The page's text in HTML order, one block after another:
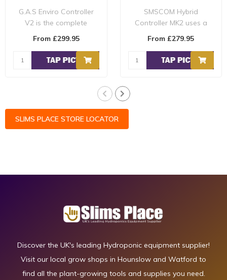
G.A.S Enviro Controller
V2 is the complete
controller controls every
From £299.95
SMSCOM Hybrid
Controller MK2 uses a
software-based
with a 5..
From £279.95
SLIMS PLACE STORE LOCATOR
Discover the UK's leading Hydroponic equipment supplier!
Visit our local grow shops in Hounslow and Watford to
find all the plant-growing tools and supplies you need.